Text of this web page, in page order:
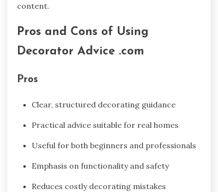
content.
Pros and Cons of Using
Decorator Advice .com
Pros
Clear, structured decorating guidance
Practical advice suitable for real homes
Useful for both beginners and professionals
Emphasis on functionality and safety
Reduces costly decorating mistakes